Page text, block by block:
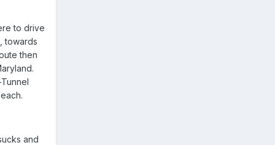
to drive
towards
then
and